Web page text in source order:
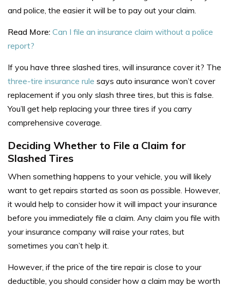
and police, the easier it will be to pay out your claim.
Read More: Can I file an insurance claim without a police
report?
If you have three slashed tires, will insurance cover it? The
three-tire insurance rule says auto insurance won’t cover
replacement if you only slash three tires, but this is false.
You’ll get help replacing your three tires if you carry
comprehensive coverage.
Deciding Whether to File a Claim for
Slashed Tires
When something happens to your vehicle, you will likely
want to get repairs started as soon as possible. However,
it would help to consider how it will impact your insurance
before you immediately file a claim. Any claim you file with
your insurance company will raise your rates, but
sometimes you can’t help it.
However, if the price of the tire repair is close to your
deductible, you should consider how a claim may be worth